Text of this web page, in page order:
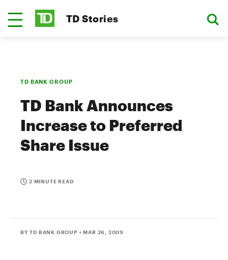
TD Stories
TD BANK GROUP
TD Bank Announces
Increase to Preferred
Share Issue
2 MINUTE READ
BY TD BANK GROUP • MAR 26, 2009